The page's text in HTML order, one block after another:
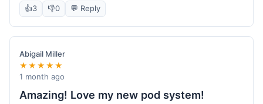
descriptions are accurate, which is important for
hardware like batteries.
information wasn't updated for a couple of days
after the initial shipment email, so I wasn't totally
sure when it would arrive. Otherwise, a solid
experience and good value overall.
👍3 👎0 💬 Reply
Abigail Miller
★★★★★
1 month ago
Amazing! Love my new pod system!